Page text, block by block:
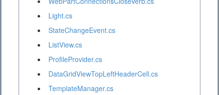
Light.cs
StateChangeEvent.cs
ListView.cs
ProfileProvider.cs
DataGridViewTopLeftHeaderCell.cs
TemplateManager.cs